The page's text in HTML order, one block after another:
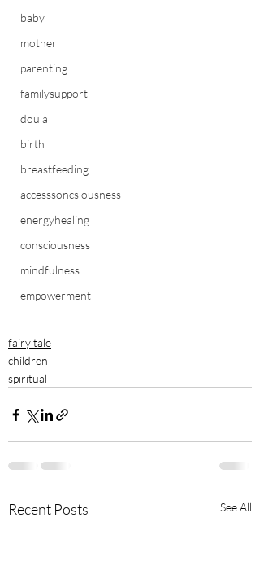
baby
mother
parenting
familysupport
doula
birth
breastfeeding
accesssoncsiousness
energyhealing
consciousness
mindfulness
empowerment
fairy tale
children
spiritual
Recent Posts See All